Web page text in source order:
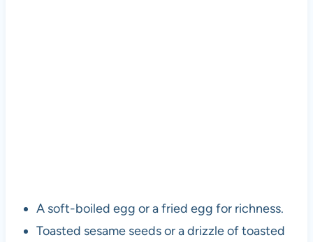
A soft-boiled egg or a fried egg for richness.
Toasted sesame seeds or a drizzle of toasted